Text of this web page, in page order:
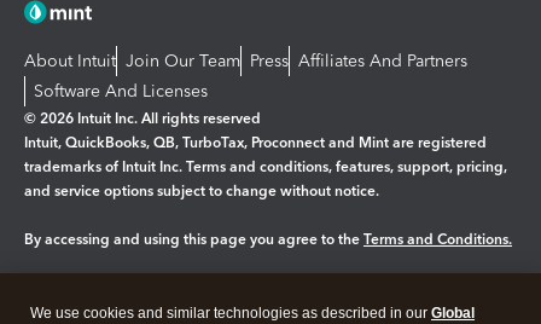
About Intuit Join Our Team Press Affiliates And Partners
Software And Licenses
© 2026 Intuit Inc. All rights reserved
Intuit, QuickBooks, QB, TurboTax, Proconnect and Mint are registered
trademarks of Intuit Inc. Terms and conditions, features, support, pricing,
and service options subject to change without notice.
By accessing and using this page you agree to the Terms and Conditions.
We use cookies and similar technologies as described in our Global